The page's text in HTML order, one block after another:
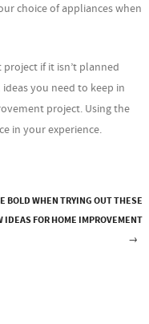
choice of appliances when
if it isn’t planned
you need to keep in
project. Using the
in your experience.
BOLD WHEN TRYING OUT THESE
IDEAS FOR HOME IMPROVEMENT
→